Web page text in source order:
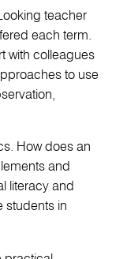
teacher
each term.
with colleagues
to use
How does an
and
literacy and
students in